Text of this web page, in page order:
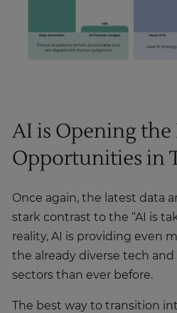
AI is Opening
Opportunities in
Once again, the latest data
stark contrast to the “AI is
reality, AI is providing even
the already diverse tech
sectors than ever before.
The best way to transition